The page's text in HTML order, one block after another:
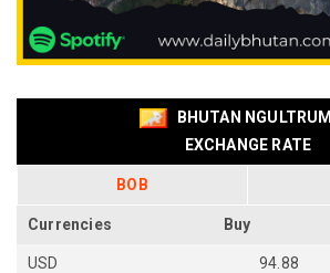
BHUTAN NGULTRUM
EXCHANGE RATE
BOB
Currencies Buy
USD 94.88